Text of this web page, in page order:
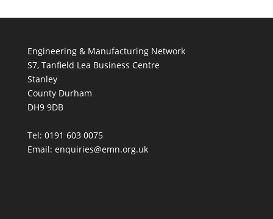
Engineering & Manufacturing Network
S7, Tanfield Lea Business Centre
Stanley
County Durham
DH9 9DB
Tel: 0191 603 0075
Email: enquiries@emn.org.uk